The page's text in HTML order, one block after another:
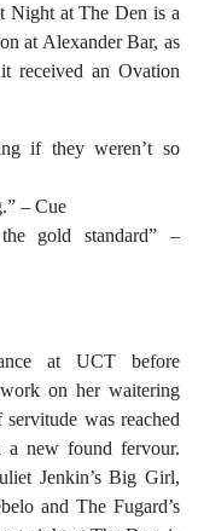
Night at The Den is a
at Alexander Bar, as
received an Ovation
if they weren’t so
– Cue
gold standard” –
at UCT before
on her waitering
was reached
a new found fervour.
Jenkin’s Big Girl,
and The Fugard’s